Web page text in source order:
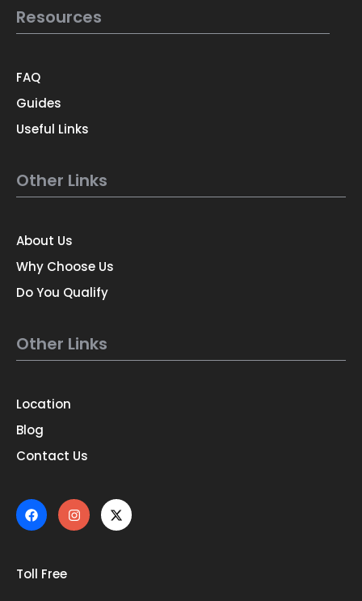
Resources
FAQ
Guides
Useful Links
Other Links
About Us
Why Choose Us
Do You Qualify
Other Links
Location
Blog
Contact Us
Toll Free